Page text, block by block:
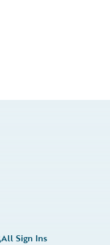
All Sign Ins